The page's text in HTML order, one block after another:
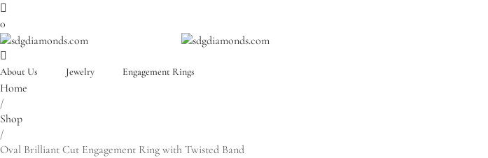
0
About Us Jewelry Engagement Rings
Home
/
Shop
/
Oval Brilliant Cut Engagement Ring with Twisted Band